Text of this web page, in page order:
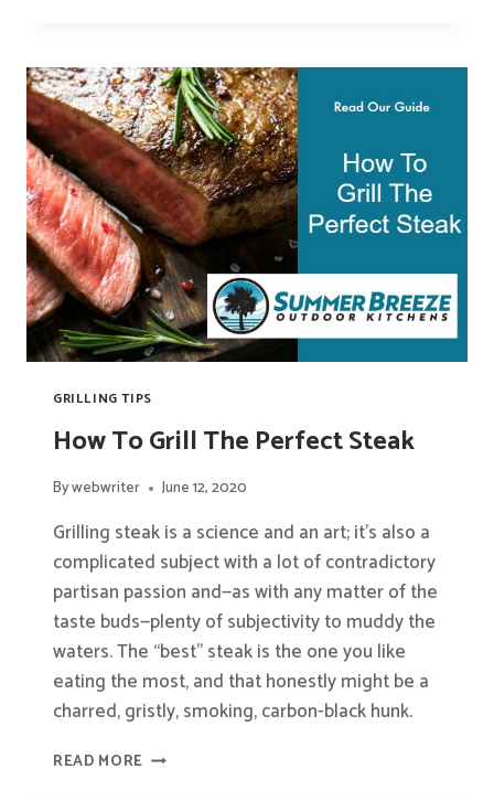
PERFECT
CHICKEN
BREAST
GRILLING TIPS
How To Grill The Perfect Steak
Bywebwriter June 12, 2020
Grilling steak is a science and an art; it’s also a
complicated subject with a lot of contradictory
partisan passion and—as with any matter of the
taste buds—plenty of subjectivity to muddy the
waters. The “best” steak is the one you like
eating the most, and that honestly might be a
charred, gristly, smoking, carbon-black hunk.
READ MORE HOW